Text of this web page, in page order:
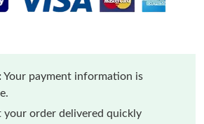
Your payment information is
your order delivered quickly